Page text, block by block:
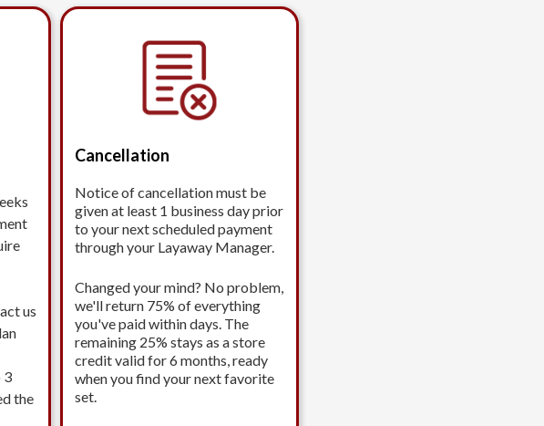
us
3
the
Cancellation
Notice of cancellation must be
given at least 1 business day prior
to your next scheduled payment
through your Layaway Manager.
Changed your mind? No problem,
we'll return 75% of everything
you've paid within days. The
remaining 25% stays as a store
credit valid for 6 months, ready
when you find your next favorite
set.